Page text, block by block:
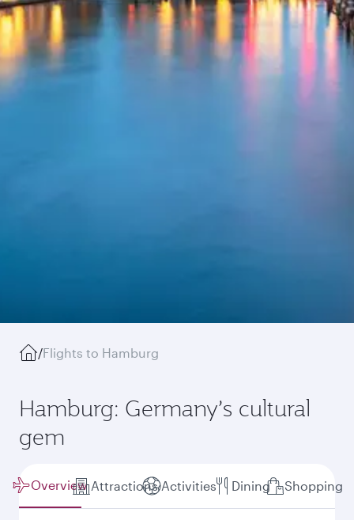
/Flights to Hamburg
Hamburg: Germany’s cultural
gem
Overview Attractions Activities Dining Shopping